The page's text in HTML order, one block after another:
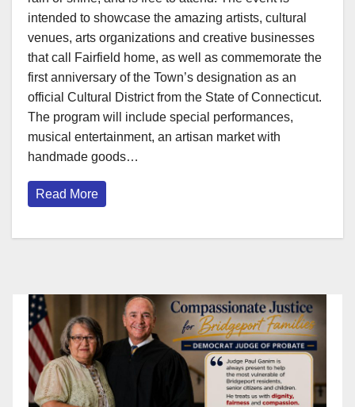
intended to showcase the amazing artists, cultural
venues, arts organizations and creative businesses
that call Fairfield home, as well as commemorate the
first anniversary of the Town’s designation as an
official Cultural District from the State of Connecticut.
The program will include special performances,
musical entertainment, an artisan market with
handmade goods…
Read More